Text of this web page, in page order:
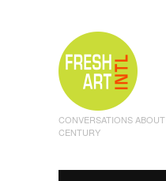
CONVERSATIONS
CENTURY